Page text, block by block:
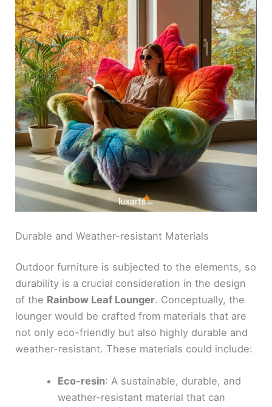
Durable and Weather-resistant Materials
Outdoor furniture is subjected to the elements, so
durability is a crucial consideration in the design
of the Rainbow Leaf Lounger. Conceptually, the
lounger would be crafted from materials that are
not only eco-friendly but also highly durable and
weather-resistant. These materials could include:
Eco-resin: A sustainable, durable, and
weather-resistant material that can